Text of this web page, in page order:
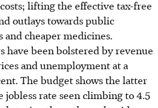
lifting the effective tax-free
outlays towards public
and cheaper medicines.
have been bolstered by revenue
and unemployment at a
The budget shows the latter
rate seen climbing to 4.5